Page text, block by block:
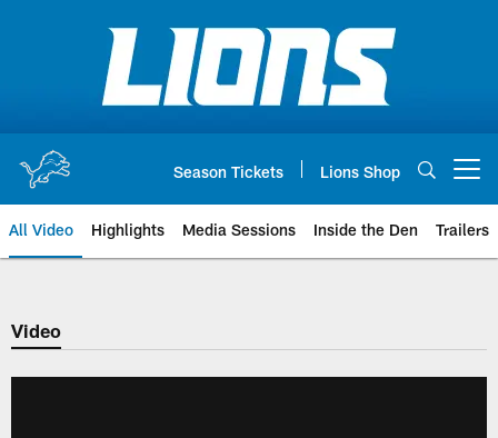
Season Tickets Lions Shop
All Video Highlights Media Sessions Inside the Den Trailers
Video